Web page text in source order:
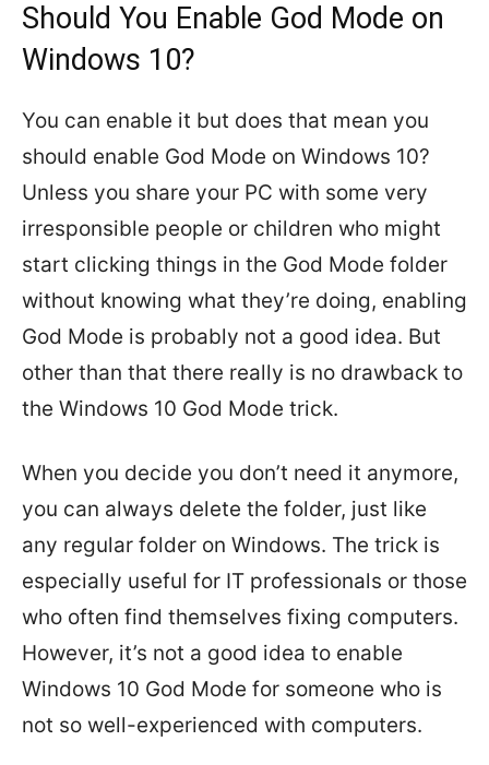
Should You Enable God Mode on
Windows 10?
You can enable it but does that mean you
should enable God Mode on Windows 10?
Unless you share your PC with some very
irresponsible people or children who might
start clicking things in the God Mode folder
without knowing what they’re doing, enabling
God Mode is probably not a good idea. But
other than that there really is no drawback to
the Windows 10 God Mode trick.
When you decide you don’t need it anymore,
you can always delete the folder, just like
any regular folder on Windows. The trick is
especially useful for IT professionals or those
who often find themselves fixing computers.
However, it’s not a good idea to enable
Windows 10 God Mode for someone who is
not so well-experienced with computers.